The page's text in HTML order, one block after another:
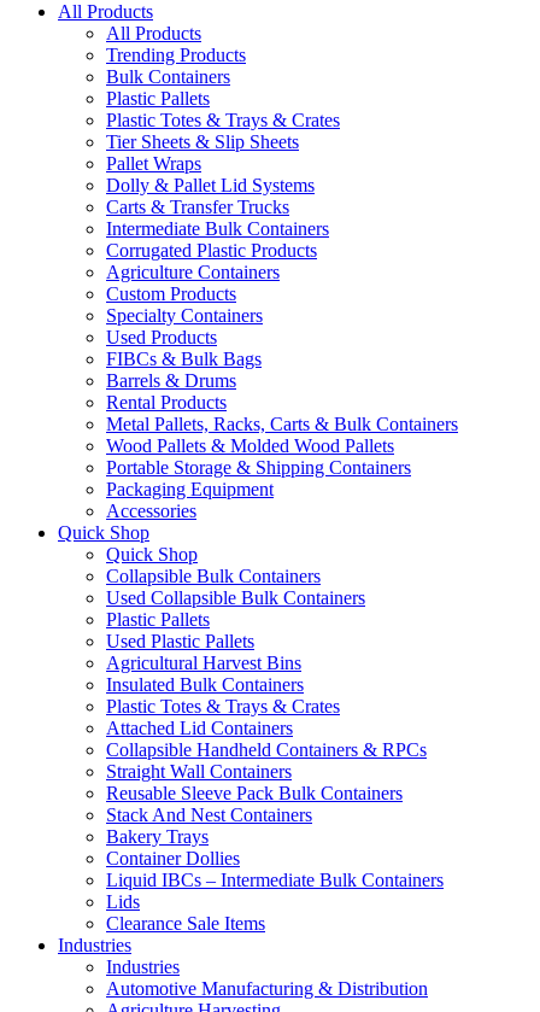
All Products
All Products
Trending Products
Bulk Containers
Plastic Pallets
Plastic Totes & Trays & Crates
Tier Sheets & Slip Sheets
Pallet Wraps
Dolly & Pallet Lid Systems
Carts & Transfer Trucks
Intermediate Bulk Containers
Corrugated Plastic Products
Agriculture Containers
Custom Products
Specialty Containers
Used Products
FIBCs & Bulk Bags
Barrels & Drums
Rental Products
Metal Pallets, Racks, Carts & Bulk Containers
Wood Pallets & Molded Wood Pallets
Portable Storage & Shipping Containers
Packaging Equipment
Accessories
Quick Shop
Quick Shop
Collapsible Bulk Containers
Used Collapsible Bulk Containers
Plastic Pallets
Used Plastic Pallets
Agricultural Harvest Bins
Insulated Bulk Containers
Plastic Totes & Trays & Crates
Attached Lid Containers
Collapsible Handheld Containers & RPCs
Straight Wall Containers
Reusable Sleeve Pack Bulk Containers
Stack And Nest Containers
Bakery Trays
Container Dollies
Liquid IBCs – Intermediate Bulk Containers
Lids
Clearance Sale Items
Industries
Industries
Automotive Manufacturing & Distribution